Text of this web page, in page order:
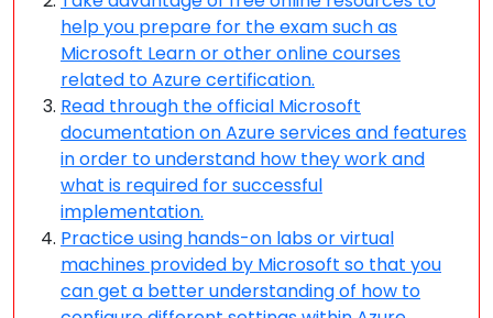
help you prepare for the exam such as
Microsoft Learn or other online courses
related to Azure certification.
Read through the official Microsoft
documentation on Azure services and features
in order to understand how they work and
what is required for successful
implementation.
Practice using hands-on labs or virtual
machines provided by Microsoft so that you
can get a better understanding of how to